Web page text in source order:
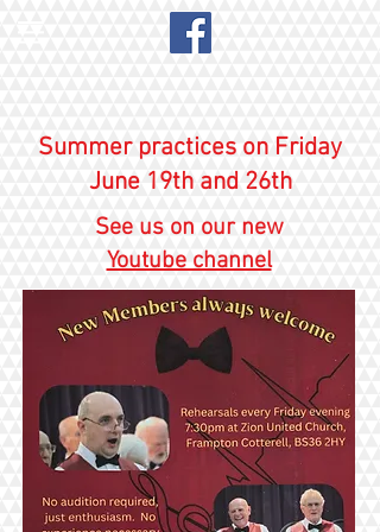
Summer practices on Friday
June 19th and 26th
See us on our new
Youtube channel